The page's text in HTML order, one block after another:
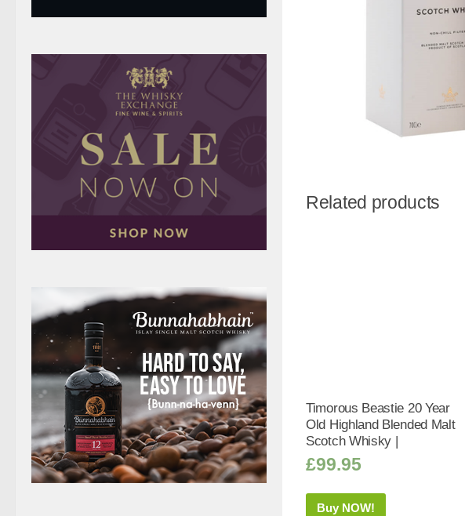
Related products
Timorous Beastie 20 Year
Old Highland Blended Malt
Scotch Whisky |
£99.95
Buy NOW!